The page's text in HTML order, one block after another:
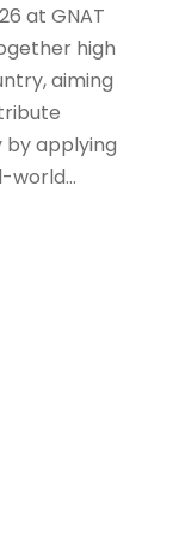
at GNAT
high
aiming
by applying
world...